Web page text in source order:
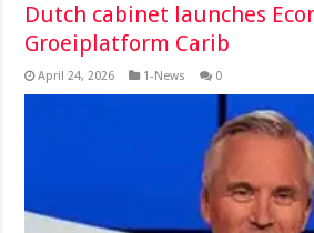
Dutch cabinet launches
Groeiplatform Carib
April 24, 2026 1-News 0